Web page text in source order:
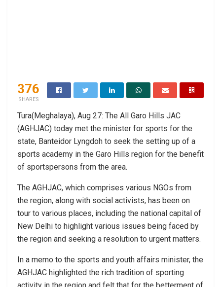
376
SHARES
Tura(Meghalaya), Aug 27: The All Garo Hills JAC
(AGHJAC) today met the minister for sports for the
state, Banteidor Lyngdoh to seek the setting up of a
sports academy in the Garo Hills region for the benefit
of sportspersons from the area.
The AGHJAC, which comprises various NGOs from
the region, along with social activists, has been on
tour to various places, including the national capital of
New Delhi to highlight various issues being faced by
the region and seeking a resolution to urgent matters.
In a memo to the sports and youth affairs minister, the
AGHJAC highlighted the rich tradition of sporting